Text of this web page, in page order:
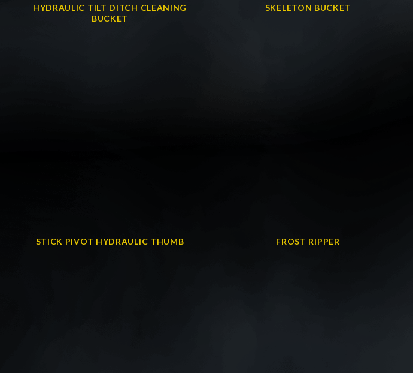
HYDRAULIC TILT DITCH CLEANING
BUCKET
SKELETON BUCKET
STICK PIVOT HYDRAULIC THUMB FROST RIPPER